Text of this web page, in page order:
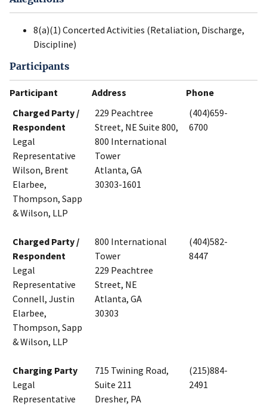
8(a)(1) Concerted Activities (Retaliation, Discharge,
Discipline)
Participants
Participant Address
Phone
Charged Party /
Respondent
Legal
Representative
Wilson, Brent
Elarbee,
Thompson, Sapp
& Wilson, LLP
229 Peachtree
Street, NE Suite 800,
800 International
Tower
Atlanta, GA
30303-1601
(404)659-
6700
Charged Party /
Respondent
Legal
Representative
Connell, Justin
Elarbee,
Thompson, Sapp
& Wilson, LLP
800 International
Tower
229 Peachtree
Street, NE
Atlanta, GA
30303
(404)582-
8447
Charging Party
Legal
Representative
715 Twining Road,
Suite 211
Dresher, PA
(215)884-
2491